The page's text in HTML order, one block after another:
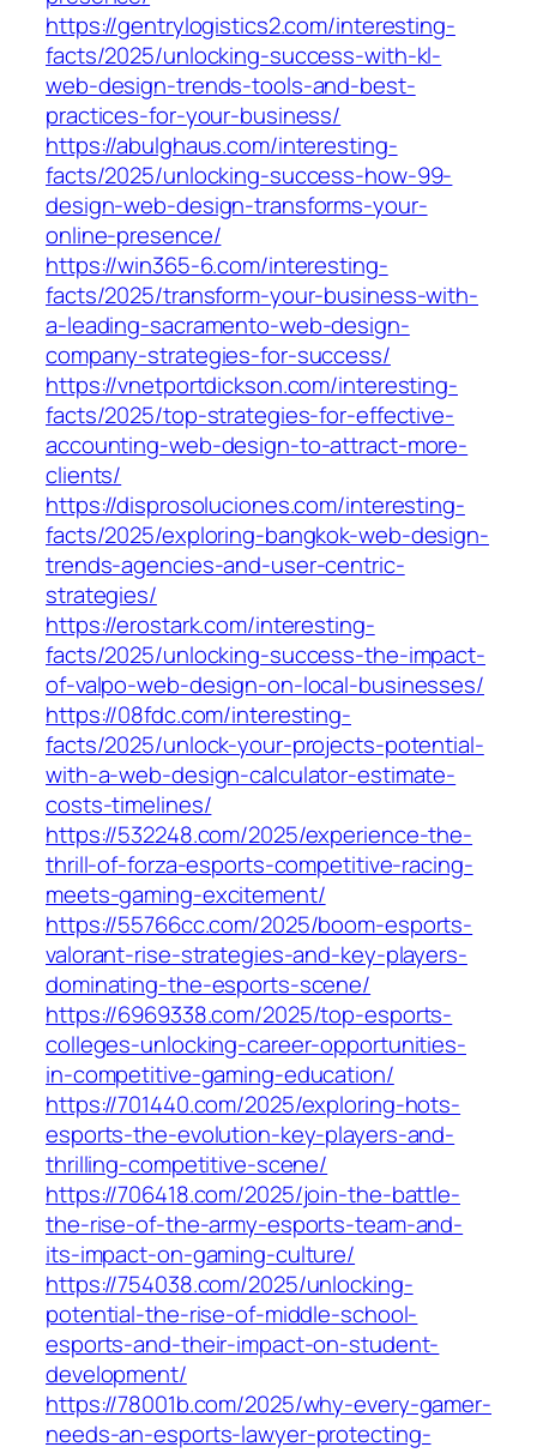
https://gentrylogistics2.com/interesting-
facts/2025/unlocking-success-with-kl-
web-design-trends-tools-and-best-
practices-for-your-business/
https://abulghaus.com/interesting-
facts/2025/unlocking-success-how-99-
design-web-design-transforms-your-
online-presence/
https://win365-6.com/interesting-
facts/2025/transform-your-business-with-
a-leading-sacramento-web-design-
company-strategies-for-success/
https://vnetportdickson.com/interesting-
facts/2025/top-strategies-for-effective-
accounting-web-design-to-attract-more-
clients/
https://disprosoluciones.com/interesting-
facts/2025/exploring-bangkok-web-design-
trends-agencies-and-user-centric-
strategies/
https://erostark.com/interesting-
facts/2025/unlocking-success-the-impact-
of-valpo-web-design-on-local-businesses/
https://08fdc.com/interesting-
facts/2025/unlock-your-projects-potential-
with-a-web-design-calculator-estimate-
costs-timelines/
https://532248.com/2025/experience-the-
thrill-of-forza-esports-competitive-racing-
meets-gaming-excitement/
https://55766cc.com/2025/boom-esports-
valorant-rise-strategies-and-key-players-
dominating-the-esports-scene/
https://6969338.com/2025/top-esports-
colleges-unlocking-career-opportunities-
in-competitive-gaming-education/
https://701440.com/2025/exploring-hots-
esports-the-evolution-key-players-and-
thrilling-competitive-scene/
https://706418.com/2025/join-the-battle-
the-rise-of-the-army-esports-team-and-
its-impact-on-gaming-culture/
https://754038.com/2025/unlocking-
potential-the-rise-of-middle-school-
esports-and-their-impact-on-student-
development/
https://78001b.com/2025/why-every-gamer-
needs-an-esports-lawyer-protecting-